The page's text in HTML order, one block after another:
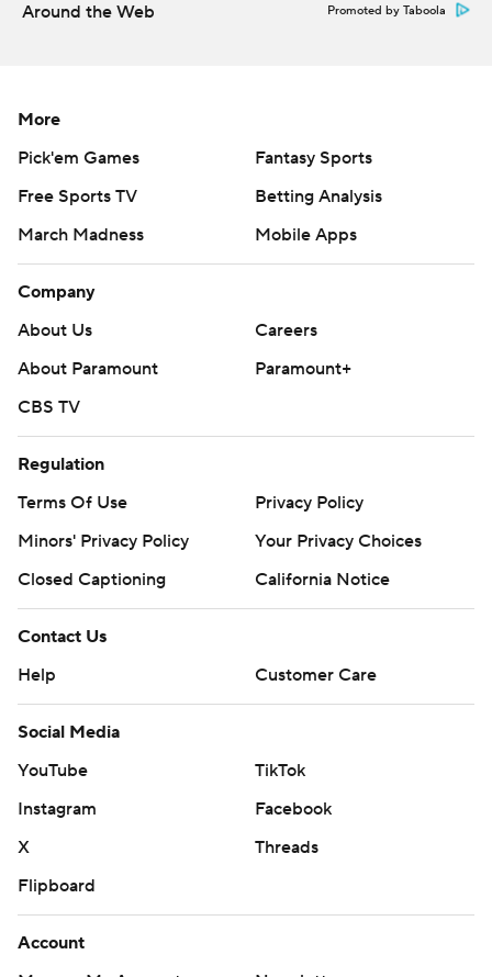
Around the Web Promoted by Taboola
More
Pick'em Games
Fantasy Sports
Free Sports TV
Betting Analysis
March Madness
Mobile Apps
Company
About Us
Careers
About Paramount
Paramount+
CBS TV
Regulation
Terms Of Use
Privacy Policy
Minors' Privacy Policy
Your Privacy Choices
Closed Captioning
California Notice
Contact Us
Help
Customer Care
Social Media
YouTube
TikTok
Instagram
Facebook
X
Threads
Flipboard
Account